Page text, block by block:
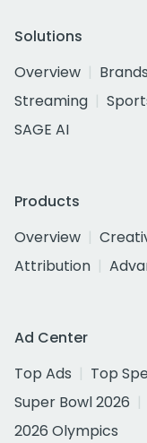
Solutions
Overview
Brands
Streaming
SAGE AI
Products
Overview
Attribution
Ad Center
Top Ads
Top
Super Bowl 2026
2026 Olympics